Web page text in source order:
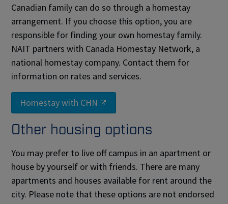
Canadian family can do so through a homestay
arrangement. If you choose this option, you are
responsible for finding your own homestay family.
NAIT partners with Canada Homestay Network, a
national homestay company. Contact them for
information on rates and services.
Homestay with CHN
Other housing options
You may prefer to live off campus in an apartment or
house by yourself or with friends. There are many
apartments and houses available for rent around the
city. Please note that these options are not endorsed